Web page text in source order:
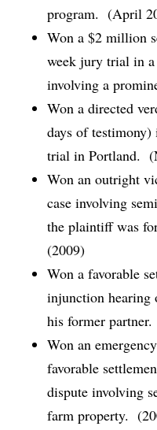
program. (April
Won a $2 million
week jury trial in a
involving a
Won a directed
days of
trial in Portland.
Won an outright
case involving
the plaintiff was
(2009)
Won a favorable
injunction hearing
his former
Won an
favorable
dispute involving
farm property.